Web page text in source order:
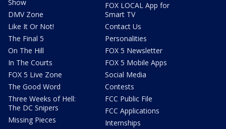
Show
DMV Zone
Like It Or Not!
The Final 5
On The Hill
In The Courts
FOX 5 Live Zone
The Good Word
Three Weeks of Hell:
The DC Snipers
Missing Pieces
FOX LOCAL App for
Smart TV
Contact Us
Personalities
FOX 5 Newsletter
FOX 5 Mobile Apps
Social Media
Contests
FCC Public File
FCC Applications
Internships